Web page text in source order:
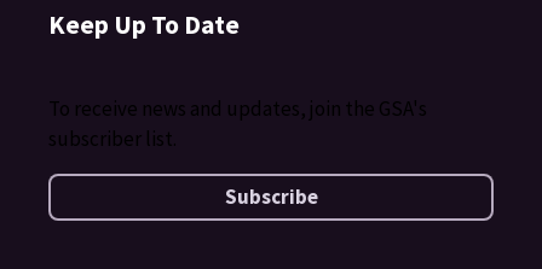
Keep Up To Date
To receive news and updates, join the GSA's
subscriber list.
Subscribe